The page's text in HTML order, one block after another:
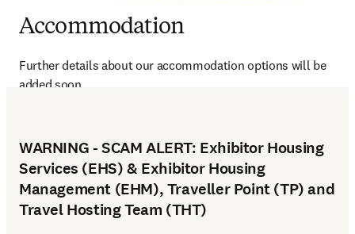
Accommodation
Further details about our accommodation options will be
added soon.
WARNING - SCAM ALERT: Exhibitor Housing
Services (EHS) & Exhibitor Housing
Management (EHM), Traveller Point (TP) and
Travel Hosting Team (THT)